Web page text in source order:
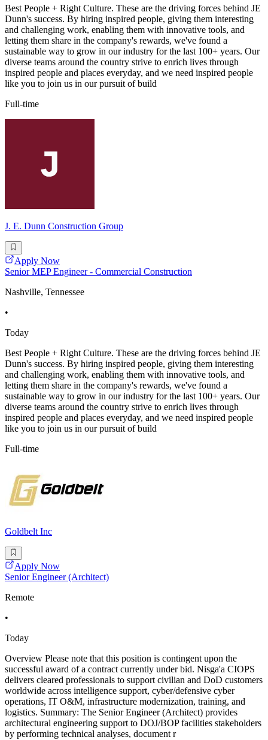
Best People + Right Culture. These are the driving forces behind JE
Dunn's success. By hiring inspired people, giving them interesting
and challenging work, enabling them with innovative tools, and
letting them share in the company's rewards, we've found a
sustainable way to grow in our industry for the last 100+ years. Our
diverse teams around the country strive to enrich lives through
inspired people and places everyday, and we need inspired people
like you to join us in our pursuit of build
Full-time
J. E. Dunn Construction Group
Apply Now
Senior MEP Engineer - Commercial Construction
Nashville, Tennessee
•
Today
Best People + Right Culture. These are the driving forces behind JE
Dunn's success. By hiring inspired people, giving them interesting
and challenging work, enabling them with innovative tools, and
letting them share in the company's rewards, we've found a
sustainable way to grow in our industry for the last 100+ years. Our
diverse teams around the country strive to enrich lives through
inspired people and places everyday, and we need inspired people
like you to join us in our pursuit of build
Full-time
Goldbelt Inc
Apply Now
Senior Engineer (Architect)
Remote
•
Today
Overview Please note that this position is contingent upon the
successful award of a contract currently under bid. Nisga'a CIOPS
delivers cleared professionals to support civilian and DoD customers
worldwide across intelligence support, cyber/defensive cyber
operations, IT O&M, infrastructure modernization, training, and
logistics. Summary: The Senior Engineer (Architect) provides
architectural engineering support to DOJ/BOP facilities stakeholders
by performing technical analyses, document r